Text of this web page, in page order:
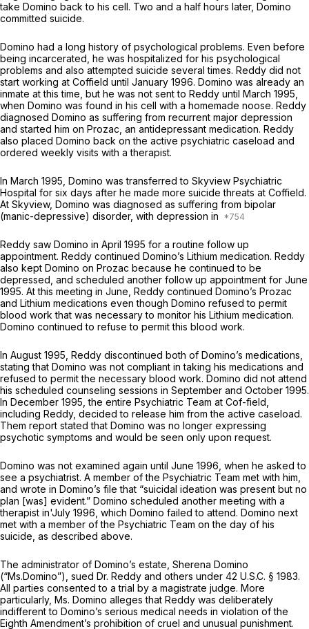
take Domino back to his cell. Two and a half hours later, Domino
committed suicide.
Domino had a long history of psychological problems. Even before
being incarcerated, he was hospitalized for his psychological
problems and also attempted suicide several times. Reddy did not
start working at Coffield until January 1996. Domino was already an
inmate at this time, but he was not sent to Reddy until March 1995,
when Domino was found in his cell with a homemade noose. Reddy
diagnosed Domino as suffering from recurrent major depression
and started him on Prozac, an antidepressant medication. Reddy
also placed Domino back on the active psychiatric caseload and
ordered weekly visits with a therapist.
In March 1995, Domino was transferred to Skyview Psychiatric
Hospital for six days after he made more suicide threats at Coffield.
At Skyview, Domino was diagnosed as suffering from bipolar
(manic-depressive) disorder, with depression in
Reddy saw Domino in April 1995 for a routine follow up
appointment. Reddy continued Domino’s Lithium medication. Reddy
also kept Domino on Prozac because he continued to be
depressed, and scheduled another follow up appointment for June
1995. At this meeting in June, Reddy continued Domino’s Prozac
and Lithium medications even though Domino refused to permit
blood work that was necessary to monitor his Lithium medication.
Domino continued to refuse to permit this blood work.
In August 1995, Reddy discontinued both of Domino’s medications,
stating that Domino was not compliant in taking his medications and
refused to permit the necessary blood work. Domino did not attend
his scheduled counseling sessions in September and October 1995.
In December 1995, the entire Psychiatric Team at Cof-field,
including Reddy, decided to release him from the active caseload.
Them report stated that Domino was no longer expressing
psychotic symptoms and would be seen only upon request.
Domino was not examined again until June 1996, when he asked to
see a psychiatrist. A member of the Psychiatric Team met with him,
and wrote in Domino’s file that “suicidal ideation was present but no
plan [was] evident.” Domino scheduled another meeting with a
therapist in'July 1996, which Domino failed to attend. Domino next
met with a member of the Psychiatric Team on the day of his
suicide, as described above.
The administrator of Domino’s estate, Sherena Domino
(“Ms.Domino”), sued Dr. Reddy and others under 42 U.S.C. § 1983.
All parties consented to a trial by a magistrate judge. More
particularly, Ms. Domino alleges that Reddy was deliberately
indifferent to Domino’s serious medical needs in violation of the
Eighth Amendment’s prohibition of cruel and unusual punishment.